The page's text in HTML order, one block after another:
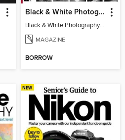
Black & White Photography Book
Black & White Photography Book
MAGAZINE
BORROW